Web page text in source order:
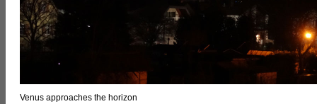
Venus approaches the horizon